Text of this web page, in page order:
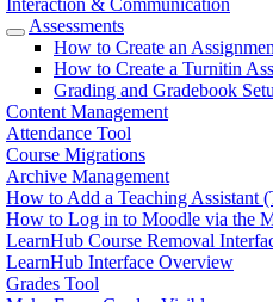
Interaction & Communication
Assessments
How to Create an
How to Create a Turnitin
Grading and Gradebook
Content Management
Attendance Tool
Course Migrations
Archive Management
How to Add a Teaching Assistant
How to Log in to Moodle via the
LearnHub Course Removal
LearnHub Interface Overview
Grades Tool